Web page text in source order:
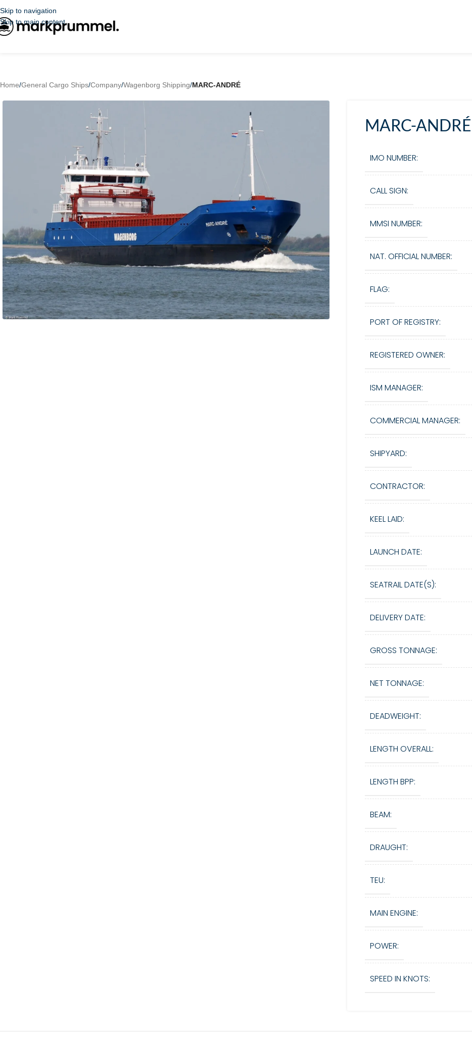
Skip to navigation
Skip to main content
Home/General Cargo Ships/Company/Wagenborg Shipping/MARC-ANDRÉ
MARC-ANDRÉ
IMO NUMBER:
CALL SIGN:
MMSI NUMBER:
NAT. OFFICIAL NUMBER:
FLAG:
PORT OF REGISTRY:
REGISTERED OWNER:
ISM MANAGER:
COMMERCIAL MANAGER:
SHIPYARD:
CONTRACTOR:
KEEL LAID:
LAUNCH DATE:
SEATRAIL DATE(S):
DELIVERY DATE:
GROSS TONNAGE:
NET TONNAGE:
DEADWEIGHT:
LENGTH OVERALL:
LENGTH BPP:
BEAM:
DRAUGHT:
TEU:
MAIN ENGINE:
POWER:
SPEED IN KNOTS: